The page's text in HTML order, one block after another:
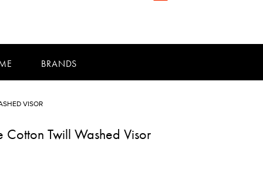
BRANDS
VISOR
Twill Washed Visor